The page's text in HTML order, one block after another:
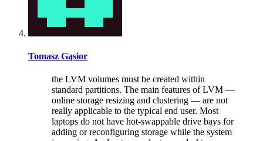
Tomasz Gąsior
the LVM volumes must be created within
standard partitions. The main features of LVM —
online storage resizing and clustering — are not
really applicable to the typical end user. Most
laptops do not have hot-swappable drive bays for
adding or reconfiguring storage while the system